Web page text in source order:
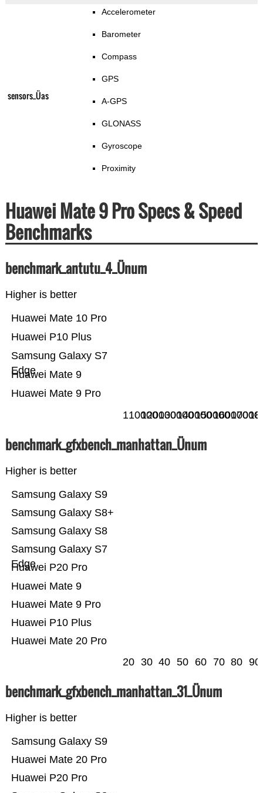
sensors_Üas
Accelerometer
Barometer
Compass
GPS
A-GPS
GLONASS
Gyroscope
Proximity
Huawei Mate 9 Pro Specs & Speed
Benchmarks
benchmark_antutu_4_Ünum
Higher is better
Huawei Mate 9 Pro
Huawei Mate 9
Samsung Galaxy S7
Edge
Huawei P10 Plus
Huawei Mate 10 Pro
110000120000130000140000150000160000
benchmark_gfxbench_manhattan_Ünum
Higher is better
Huawei Mate 20 Pro
Huawei P10 Plus
Huawei Mate 9 Pro
Huawei Mate 9
Huawei P20 Pro
Samsung Galaxy S7
Edge
Samsung Galaxy S8
Samsung Galaxy S8+
Samsung Galaxy S9
20 30 40 50 60 70 80 90
benchmark_gfxbench_manhattan_31_Ünum
Higher is better
Huawei P20 Pro
Huawei Mate 20 Pro
Samsung Galaxy S9